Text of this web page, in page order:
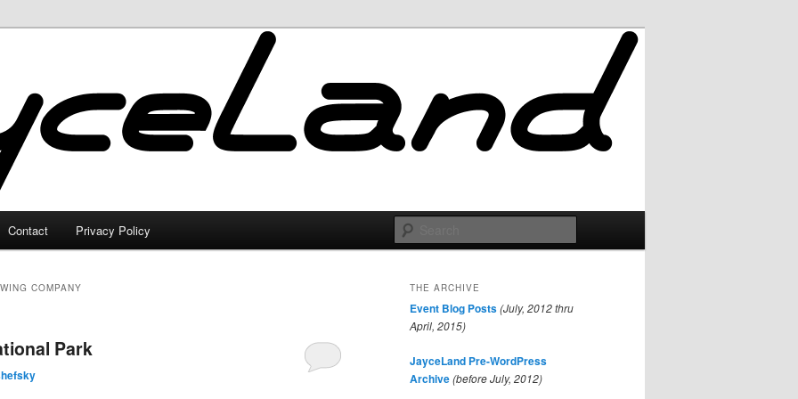
Contact Privacy Policy
COMPANY
Park
THE ARCHIVE
Event Blog Posts(July, 2012 thru
April, 2015)
JayceLand Pre-WordPress
Archive(before July, 2012)